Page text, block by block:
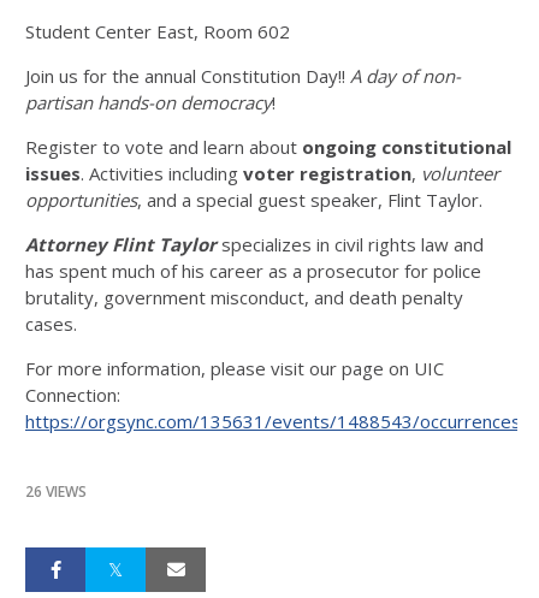
Student Center East, Room 602
Join us for the annual Constitution Day!! A day of non-
partisan hands-on democracy!
Register to vote and learn about ongoing constitutional
issues. Activities including voter registration, volunteer
opportunities, and a special guest speaker, Flint Taylor.
Attorney Flint Taylorspecializes in civil rights law and
has spent much of his career as a prosecutor for police
brutality, government misconduct, and death penalty
cases.
For more information, please visit our page on UIC
Connection:
https://orgsync.com/135631/events/1488543/occurrences/
26 VIEWS